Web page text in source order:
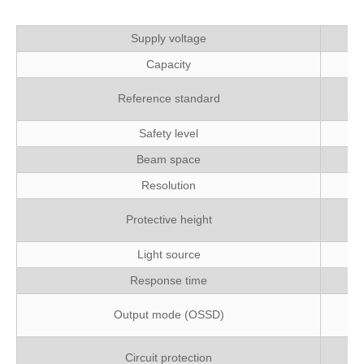
Supply voltage
Capacity
Reference standard
Safety level
Beam space
Resolution
Protective height
Light source
Response time
Output mode (OSSD)
Circuit protection